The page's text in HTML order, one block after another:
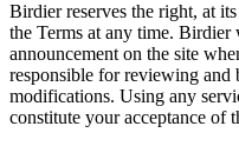
Birdier reserves the right, at
the Terms at any time.
announcement on the site
responsible for reviewing
modifications. Using any
constitute your acceptance of